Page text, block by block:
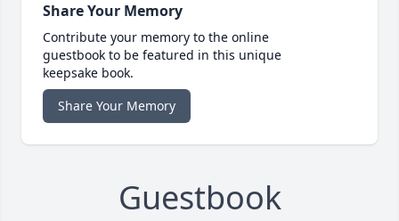
Share Your Memory
Contribute your memory to the online
guestbook to be featured in this unique
keepsake book.
Share Your Memory
Guestbook